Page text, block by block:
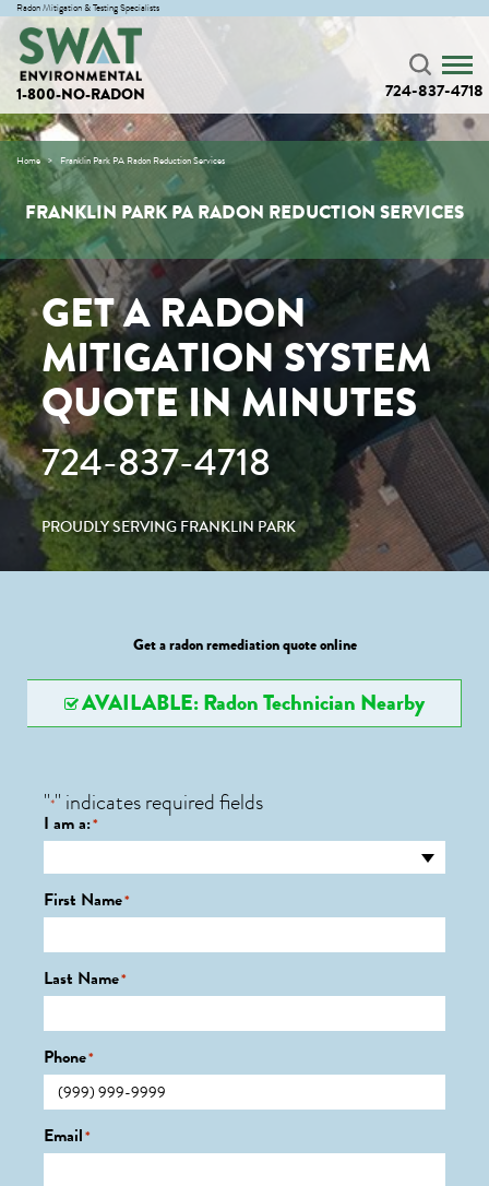
Radon Mitigation & Testing Specialists
1-800-NO-RADON 724-837-4718
Home Franklin Park PA Radon Reduction Services
FRANKLIN PARK PA RADON REDUCTION SERVICES
GET A RADON
MITIGATION SYSTEM
QUOTE IN MINUTES
724-837-4718
PROUDLY SERVING FRANKLIN PARK
Get a radon remediation quote online
AVAILABLE: Radon Technician Nearby
"*" indicates required fields
I am a:*
First Name*
Last Name*
Phone*
Email*